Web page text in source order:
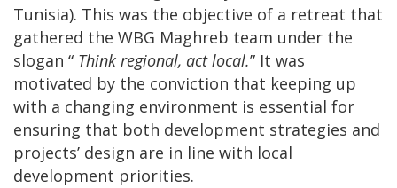
Tunisia). This was the objective of a retreat that
gathered the WBG Maghreb team under the
slogan “ Think regional, act local.” It was
motivated by the conviction that keeping up
with a changing environment is essential for
ensuring that both development strategies and
projects’ design are in line with local
development priorities.